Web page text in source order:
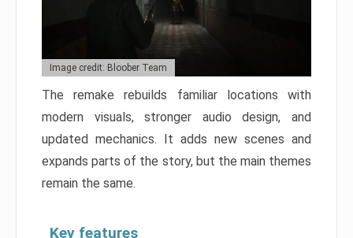
Image credit: Bloober Team
The remake rebuilds familiar locations with
modern visuals, stronger audio design, and
updated mechanics. It adds new scenes and
expands parts of the story, but the main themes
remain the same.
Key features